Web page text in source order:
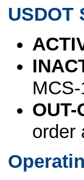
USDOT
OUT-
order